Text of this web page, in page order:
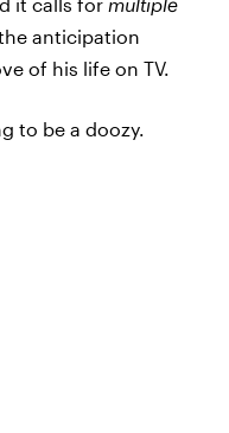
anticipation
of his life on TV.
to be a doozy.